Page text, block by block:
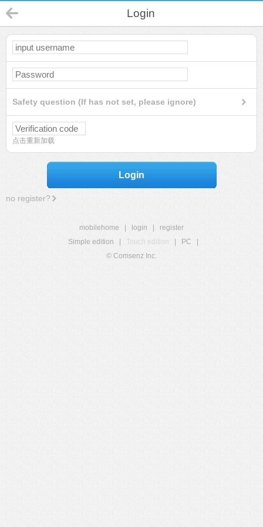
Login
Safety question (If has not set, please ignore)
点击重新加载
Login
no register?
mobilehome login
register
Simple edition
Touch edition PC
© Comsenz Inc.